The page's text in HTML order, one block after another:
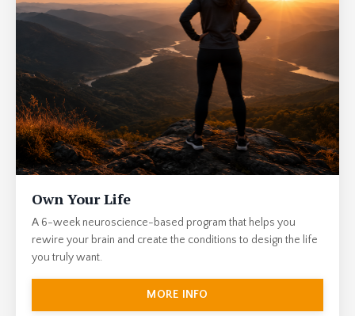
Own Your Life
A 6-week neuroscience-based program that helps you
rewire your brain and create the conditions to design the life
you truly want.
MORE INFO